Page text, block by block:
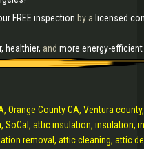
FREE inspection by a licensed
healthier, and more energy-
Orange County CA, Ventura
SoCal, attic insulation, insulation,
removal, attic cleaning, attic